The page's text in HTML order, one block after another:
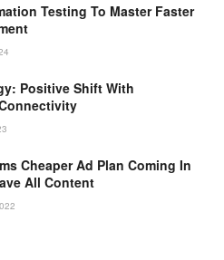
Testing To Master Faster
Positive Shift With
Cheaper Ad Plan Coming In
All Content